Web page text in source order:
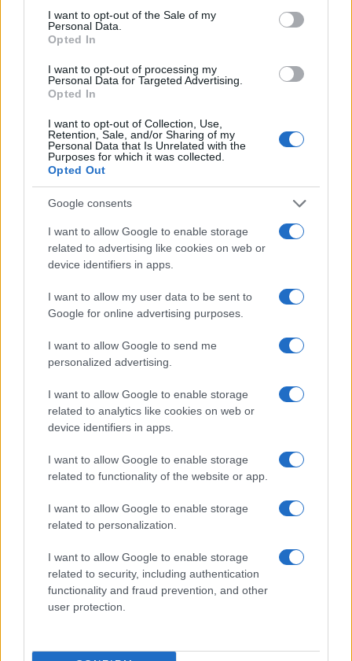
consent section.
I want to opt-out of the Sale of my
Personal Data.
Opted In
I want to opt-out of processing my
Personal Data for Targeted Advertising.
Opted In
I want to opt-out of Collection, Use,
Retention, Sale, and/or Sharing of my
Personal Data that Is Unrelated with the
Purposes for which it was collected.
Opted Out
Google consents
I want to allow Google to enable storage
related to advertising like cookies on web or
device identifiers in apps.
I want to allow my user data to be sent to
Google for online advertising purposes.
I want to allow Google to send me
personalized advertising.
I want to allow Google to enable storage
related to analytics like cookies on web or
device identifiers in apps.
I want to allow Google to enable storage
related to functionality of the website or app.
I want to allow Google to enable storage
related to personalization.
I want to allow Google to enable storage
related to security, including authentication
functionality and fraud prevention, and other
user protection.
CST2 Smart CSTF2 Max
LIRE LA SUITE
CS
LIRE LA SUITE
CSF2